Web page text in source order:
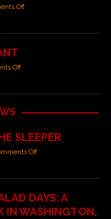
Off
Off
SLEEPER
Off
DAYS: A
IN WASHINGTON,